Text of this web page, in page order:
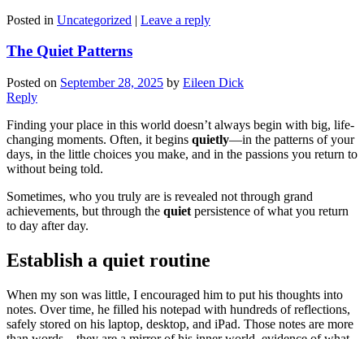
Posted in Uncategorized | Leave a reply
The Quiet Patterns
Posted on September 28, 2025 by Eileen Dick
Reply
Finding your place in this world doesn’t always begin with big, life-
changing moments. Often, it begins quietly—in the patterns of your
days, in the little choices you make, and in the passions you return to
without being told.
Sometimes, who you truly are is revealed not through grand
achievements, but through the quiet persistence of what you return
to day after day.
Establish a quiet routine
When my son was little, I encouraged him to put his thoughts into
notes. Over time, he filled his notepad with hundreds of reflections,
safely stored on his laptop, desktop, and iPad. Those notes are more